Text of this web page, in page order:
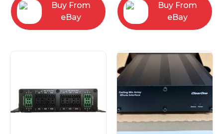
Buy From
eBay
Buy From
eBay